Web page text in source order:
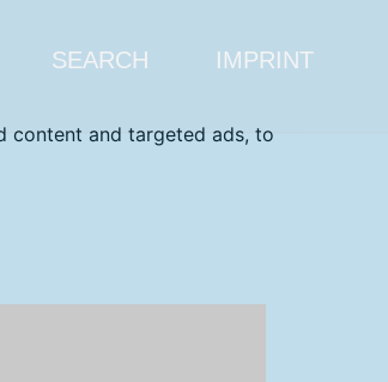
content and targeted ads, to
SEARCH IMPRINT